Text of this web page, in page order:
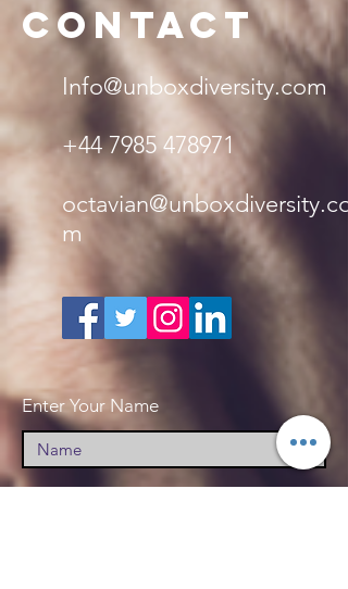
Contact
Info@unboxdiversity.com
+44 7985 478971
octavian@unboxdiversity.co
m
Enter Your Name